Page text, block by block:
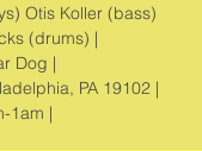
Otis Koller (bass)
(drums) |
Dog |
PA 19102 |
1am |